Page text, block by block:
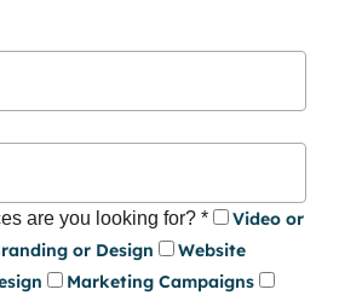
are you looking for? *
Video or
or Design
Website
Marketing Campaigns